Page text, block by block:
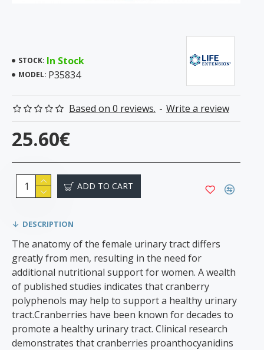
STOCK: In Stock
MODEL: P35834
Based on 0 reviews. - Write a review
25.60€
ADD TO CART
DESCRIPTION
The anatomy of the female urinary tract differs
greatly from men, resulting in the need for
additional nutritional support for women. A wealth
of published studies indicates that cranberry
polyphenols may help to support a healthy urinary
tract.Cranberries have been known for decades to
promote a healthy urinary tract. Clinical research
demonstrates that cranberries proanthocyanidins